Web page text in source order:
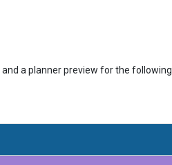
a planner preview for the following